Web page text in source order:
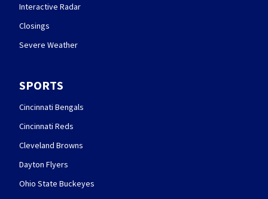
Interactive Radar
Closings
Severe Weather
SPORTS
Cincinnati Bengals
Cincinnati Reds
Cleveland Browns
Dayton Flyers
Ohio State Buckeyes